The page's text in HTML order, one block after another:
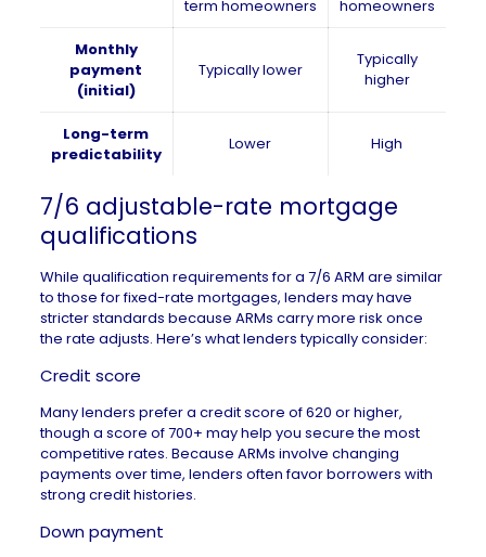
term homeowners homeowners
Monthly
payment
(initial)
Typically lower
Typically
higher
Long-term
predictability
Lower High
7/6 adjustable-rate mortgage
qualifications
While qualification requirements for a 7/6 ARM are similar
to those for fixed-rate mortgages, lenders may have
stricter standards because ARMs carry more risk once
the rate adjusts. Here’s what lenders typically consider:
Credit score
Many lenders prefer a credit score of 620 or higher,
though a score of 700+ may help you secure the most
competitive rates. Because ARMs involve changing
payments over time, lenders often favor borrowers with
strong credit histories.
Down payment